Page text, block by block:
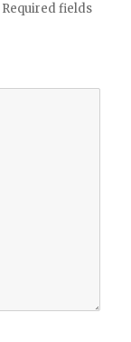
Required fields